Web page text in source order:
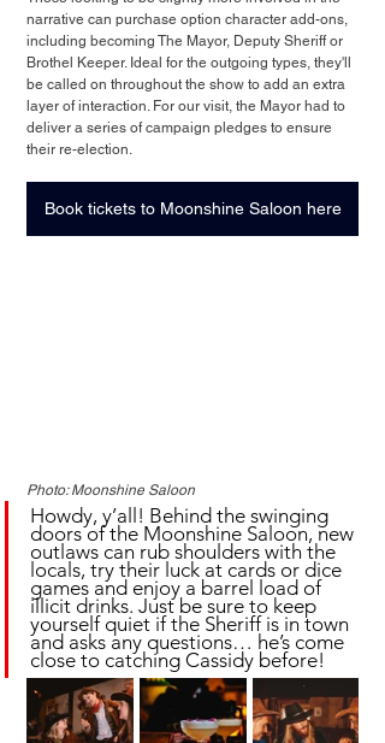
narrative can purchase option character add-ons,
including becoming The Mayor, Deputy Sheriff or
Brothel Keeper. Ideal for the outgoing types, they'll
be called on throughout the show to add an extra
layer of interaction. For our visit, the Mayor had to
deliver a series of campaign pledges to ensure
their re-election.
Book tickets to Moonshine Saloon here
Photo: Moonshine Saloon
Howdy, y’all! Behind the swinging
doors of the Moonshine Saloon, new
outlaws can rub shoulders with the
locals, try their luck at cards or dice
games and enjoy a barrel load of
illicit drinks. Just be sure to keep
yourself quiet if the Sheriff is in town
and asks any questions… he’s come
close to catching Cassidy before!